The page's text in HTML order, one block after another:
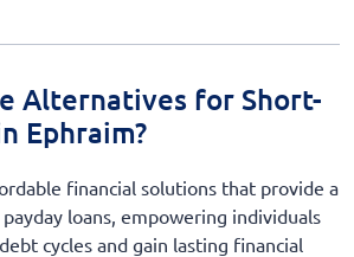
Alternatives for Short-
Ephraim?
financial solutions that provide a
loans, empowering individuals
cycles and gain lasting financial